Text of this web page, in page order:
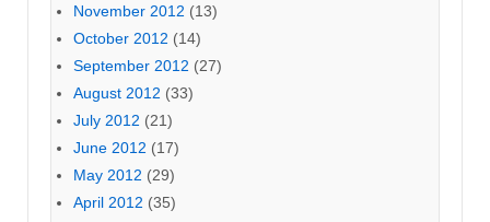
November 2012 (13)
October 2012 (14)
September 2012 (27)
August 2012 (33)
July 2012 (21)
June 2012 (17)
May 2012 (29)
April 2012 (35)